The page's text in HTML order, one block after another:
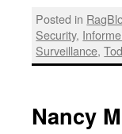
Posted in
Security,
Surveillance,
Nancy